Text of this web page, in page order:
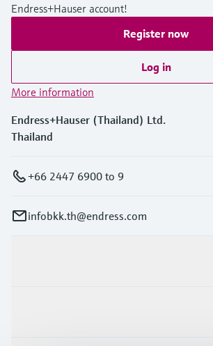
Endress+Hauser account!
Register now
Log in
More information
Endress+Hauser (Thailand) Ltd.
Thailand
+66 2447 6900 to 9
infobkk.th@endress.com